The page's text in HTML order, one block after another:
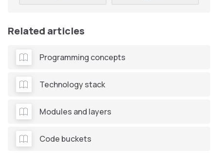
Related articles
Programming concepts
Technology stack
Modules and layers
Code buckets